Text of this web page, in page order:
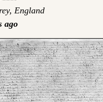
England
ago